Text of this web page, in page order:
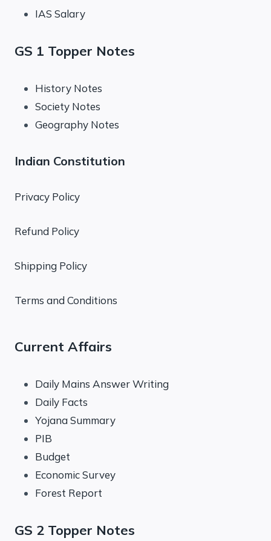
IAS Salary
GS 1 Topper Notes
History Notes
Society Notes
Geography Notes
Indian Constitution
Privacy Policy
Refund Policy
Shipping Policy
Terms and Conditions
Current Affairs
Daily Mains Answer Writing
Daily Facts
Yojana Summary
PIB
Budget
Economic Survey
Forest Report
GS 2 Topper Notes